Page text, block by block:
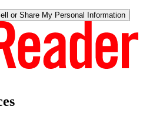
or Share My Personal Information